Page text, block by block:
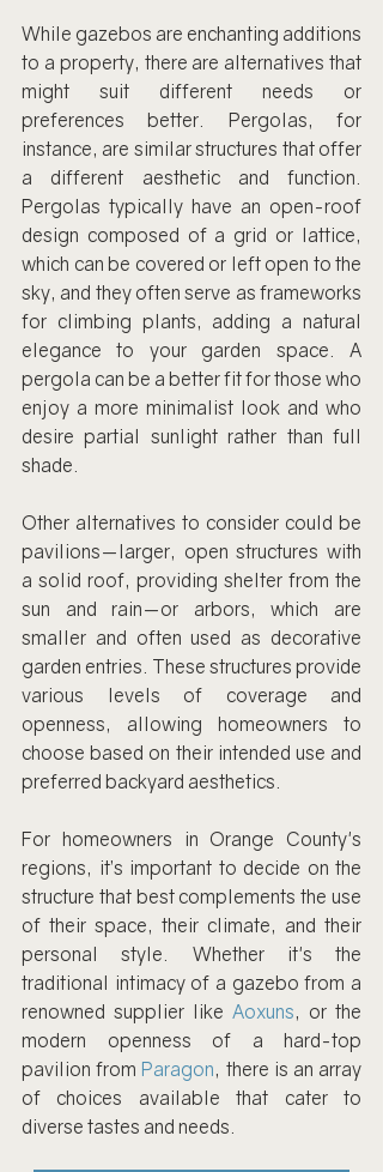
While gazebos are enchanting additions
to a property, there are alternatives that
might suit different needs or
preferences better. Pergolas, for
instance, are similar structures that offer
a different aesthetic and function.
Pergolas typically have an open-roof
design composed of a grid or lattice,
which can be covered or left open to the
sky, and they often serve as frameworks
for climbing plants, adding a natural
elegance to your garden space. A
pergola can be a better fit for those who
enjoy a more minimalist look and who
desire partial sunlight rather than full
shade.
Other alternatives to consider could be
pavilions—larger, open structures with
a solid roof, providing shelter from the
sun and rain—or arbors, which are
smaller and often used as decorative
garden entries. These structures provide
various levels of coverage and
openness, allowing homeowners to
choose based on their intended use and
preferred backyard aesthetics.
For homeowners in Orange County's
regions, it’s important to decide on the
structure that best complements the use
of their space, their climate, and their
personal style. Whether it's the
traditional intimacy of a gazebo from a
renowned supplier like Aoxuns, or the
modern openness of a hard-top
pavilion from Paragon, there is an array
of choices available that cater to
diverse tastes and needs.